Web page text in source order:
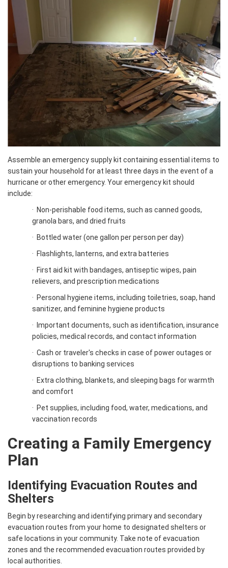
Assemble an emergency supply kit containing essential items to
sustain your household for at least three days in the event of a
hurricane or other emergency. Your emergency kit should
include:
· Non-perishable food items, such as canned goods,
granola bars, and dried fruits
· Bottled water (one gallon per person per day)
· Flashlights, lanterns, and extra batteries
· First aid kit with bandages, antiseptic wipes, pain
relievers, and prescription medications
· Personal hygiene items, including toiletries, soap, hand
sanitizer, and feminine hygiene products
·
Important documents, such as identification, insurance
policies, medical records, and contact information
· Cash or traveler's checks in case of power outages or
disruptions to banking services
· Extra clothing, blankets, and sleeping bags for warmth
and comfort
· Pet supplies, including food, water, medications, and
vaccination records
Creating a Family Emergency
Plan
Identifying Evacuation Routes and
Shelters
Begin by researching and identifying primary and secondary
evacuation routes from your home to designated shelters or
safe locations in your community. Take note of evacuation
zones and the recommended evacuation routes provided by
local authorities.